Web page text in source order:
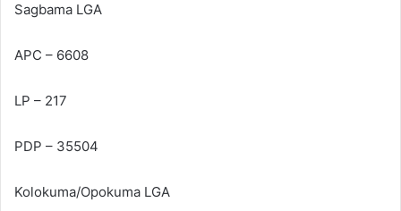
Sagbama LGA
APC – 6608
LP – 217
PDP – 35504
Kolokuma/Opokuma LGA